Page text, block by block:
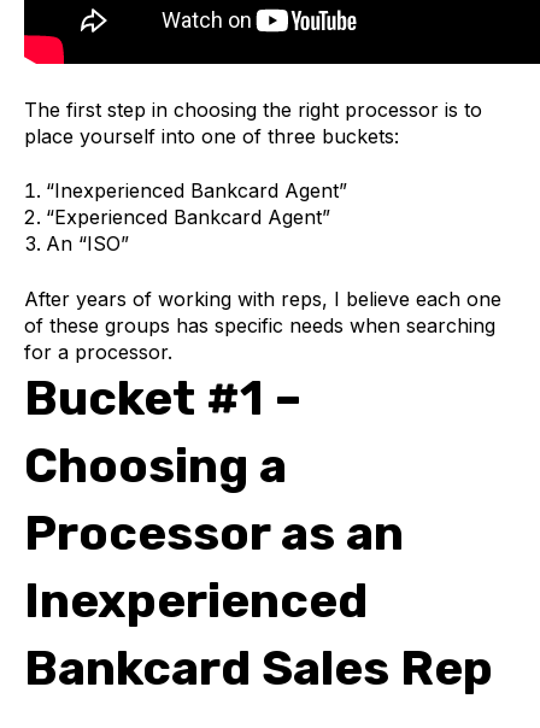
The first step in choosing the right processor is to
place yourself into one of three buckets:
“Inexperienced Bankcard Agent”
“Experienced Bankcard Agent”
An “ISO”
After years of working with reps, I believe each one
of these groups has specific needs when searching
for a processor.
Bucket #1 –
Choosing a
Processor as an
Inexperienced
Bankcard Sales Rep